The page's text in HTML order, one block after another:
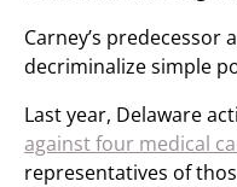
Carney’s predecessor
decriminalize simple
Last year, Delaware
against four medical
representatives of